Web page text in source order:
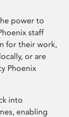
power to
staff
for their work,
or are
Phoenix
into
enabling